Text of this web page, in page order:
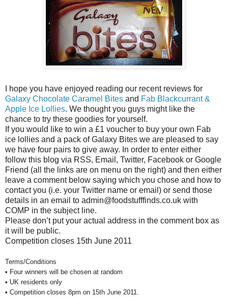
I hope you have enjoyed reading our recent reviews for
Galaxy Chocolate Caramel Bites and Fab Blackcurrant &
Apple Ice Lollies. We thought you guys might like the
chance to try these goodies for yourself.
If you would like to win a £1 voucher to buy your own Fab
ice lollies and a pack of Galaxy Bites we are pleased to say
we have four pairs to give away. In order to enter either
follow this blog via RSS, Email, Twitter, Facebook or Google
Friend (all the links are on menu on the right) and then either
leave a comment below saying which you chose and how to
contact you (i.e. your Twitter name or email) or send those
details in an email to admin@foodstufffinds.co.uk with
COMP in the subject line.
Please don’t put your actual address in the comment box as
it will be public.
Competition closes 15th June 2011
Terms/Conditions
• Four winners will be chosen at random
• UK residents only
• Competition closes 8pm on 15th June 2011.